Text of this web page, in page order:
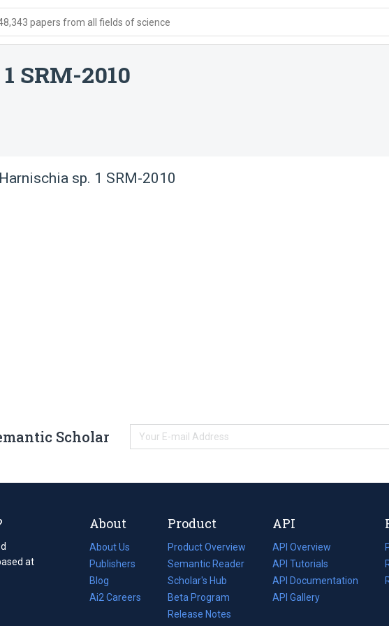
papers from all fields of science
SRM-2010
Harnischia sp. 1 SRM-2010
Scholar
at
About
About Us
Publishers
Blog
(opens
in
Ai2 Careers
(opens
Product
Product Overview
Semantic Reader
Scholar's Hub
Beta Program
Release Notes
API
API Overview
API Tutorials
API Documentation
(opens
in
API Gallery